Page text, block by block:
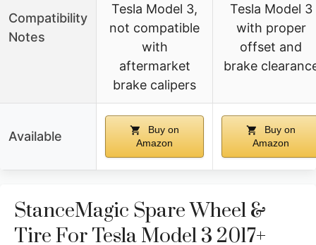
Compatibility
Notes
Tesla Model 3,
not compatible
with
aftermarket
brake calipers
Tesla Model 3
with proper
offset and
brake
Available
Buy on
Amazon
Buy on
Amazon
StanceMagic Spare Wheel &
Tire For Tesla Model 3 2017+